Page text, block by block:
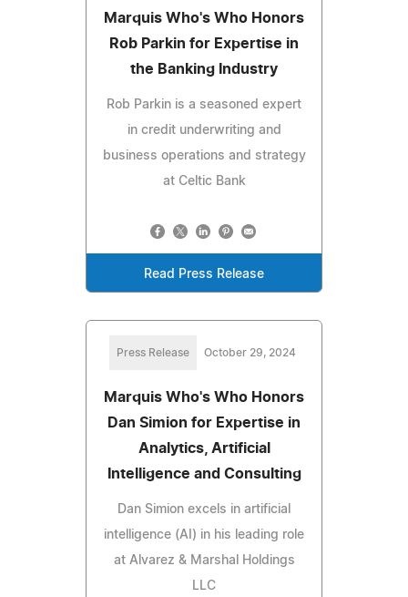
Marquis Who's Who Honors
Rob Parkin for Expertise in
the Banking Industry
Rob Parkin is a seasoned expert
in credit underwriting and
business operations and strategy
at Celtic Bank
Read Press Release
Press Release October 29, 2024
Marquis Who's Who Honors
Dan Simion for Expertise in
Analytics, Artificial
Intelligence and Consulting
Dan Simion excels in artificial
intelligence (AI) in his leading role
at Alvarez & Marshal Holdings
LLC